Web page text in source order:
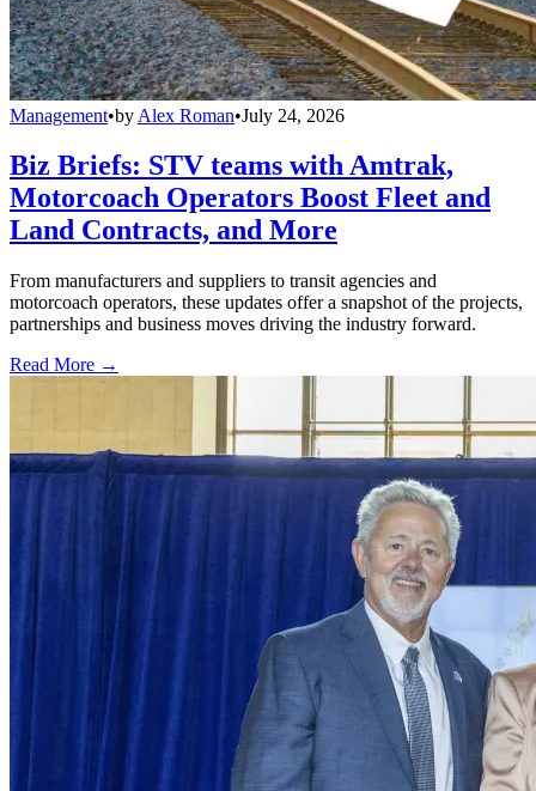
Management•by Alex Roman•July 24, 2026
Biz Briefs: STV teams with Amtrak,
Motorcoach Operators Boost Fleet and
Land Contracts, and More
From manufacturers and suppliers to transit agencies and
motorcoach operators, these updates offer a snapshot of the projects,
partnerships and business moves driving the industry forward.
Read More →